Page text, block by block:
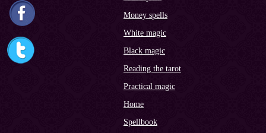
Money spells
White magic
Black magic
Reading the tarot
Practical magic
Home
Spellbook